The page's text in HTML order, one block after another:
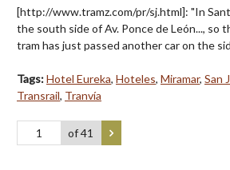
[http://www.tramz.com/pr/sj.html]: "In
the south side of Av. Ponce de León..., so
tram has just passed another car on the
Tags:Hotel Eureka, Hoteles, Miramar, San
Transrail, Tranvía
of 41